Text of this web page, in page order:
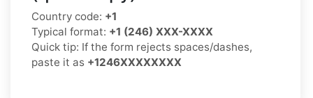
Country code: +1
Typical format: +1 (246) XXX-XXXX
Quick tip: If the form rejects spaces/dashes,
paste it as +1246XXXXXXXX